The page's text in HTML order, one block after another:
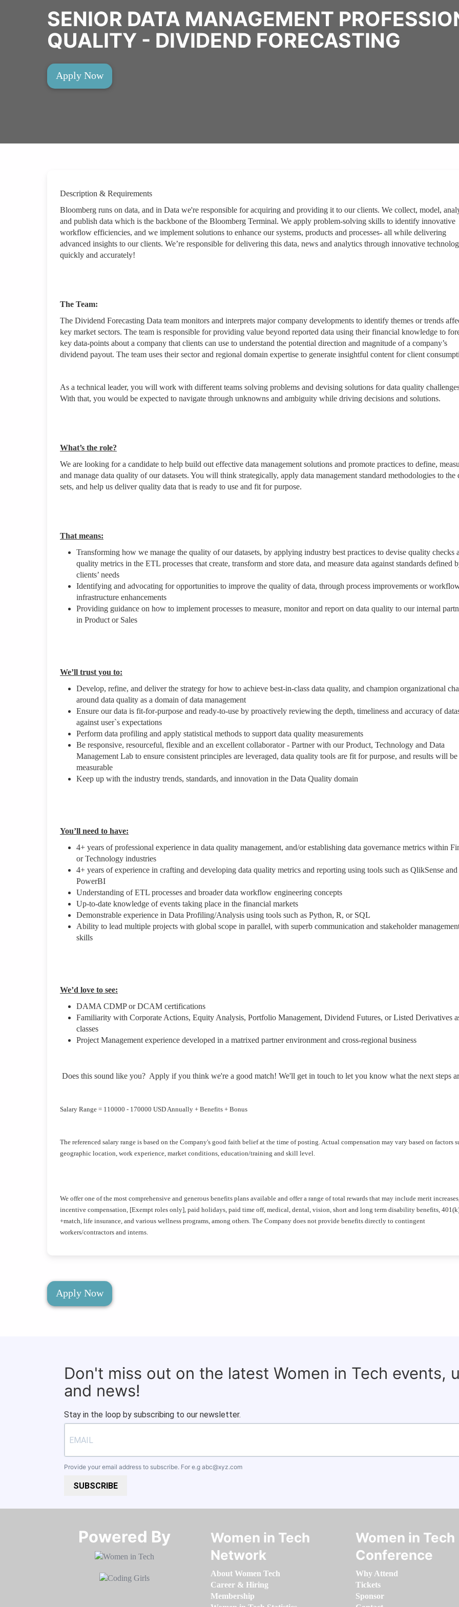
SENIOR DATA MANAGEMENT
QUALITY - DIVIDEND FORECASTING
Apply Now
Description & Requirements
Bloomberg runs on data, and in Data we're responsible for acquiring and providing it to our clients. We collect, model,
and publish data which is the backbone of the Bloomberg Terminal. We apply problem-solving skills to identify innovative
workflow efficiencies, and we implement solutions to enhance our systems, products and processes- all while delivering
advanced insights to our clients. We’re responsible for delivering this data, news and analytics through innovative
quickly and accurately!
The Team:
The Dividend Forecasting Data team monitors and interprets major company developments to identify themes or trends
key market sectors. The team is responsible for providing value beyond reported data using their financial knowledge to
key data-points about a company that clients can use to understand the potential direction and magnitude of a company’s
dividend payout. The team uses their sector and regional domain expertise to generate insightful content for client
As a technical leader, you will work with different teams solving problems and devising solutions for data quality
With that, you would be expected to navigate through unknowns and ambiguity while driving decisions and solutions.
What’s the role?
We are looking for a candidate to help build out effective data management solutions and promote practices to define,
and manage data quality of our datasets. You will think strategically, apply data management standard methodologies to the
sets, and help us deliver quality data that is ready to use and fit for purpose.
That means:
Transforming how we manage the quality of our datasets, by applying industry best practices to devise quality checks
quality metrics in the ETL processes that create, transform and store data, and measure data against standards defined
clients’ needs
Identifying and advocating for opportunities to improve the quality of data, through process improvements or
infrastructure enhancements
Providing guidance on how to implement processes to measure, monitor and report on data quality to our internal
in Product or Sales
We’ll trust you to:
Develop, refine, and deliver the strategy for how to achieve best-in-class data quality, and champion organizational
around data quality as a domain of data management
Ensure our data is fit-for-purpose and ready-to-use by proactively reviewing the depth, timeliness and accuracy of
against user`s expectations
Perform data profiling and apply statistical methods to support data quality measurements
Be responsive, resourceful, flexible and an excellent collaborator - Partner with our Product, Technology and Data
Management Lab to ensure consistent principles are leveraged, data quality tools are fit for purpose, and results will be
measurable
Keep up with the industry trends, standards, and innovation in the Data Quality domain
You’ll need to have:
4+ years of professional experience in data quality management, and/or establishing data governance metrics within
or Technology industries
4+ years of experience in crafting and developing data quality metrics and reporting using tools such as QlikSense and
PowerBI
Understanding of ETL processes and broader data workflow engineering concepts
Up-to-date knowledge of events taking place in the financial markets
Demonstrable experience in Data Profiling/Analysis using tools such as Python, R, or SQL
Ability to lead multiple projects with global scope in parallel, with superb communication and stakeholder
skills
We’d love to see:
DAMA CDMP or DCAM certifications
Familiarity with Corporate Actions, Equity Analysis, Portfolio Management, Dividend Futures, or Listed Derivatives
classes
Project Management experience developed in a matrixed partner environment and cross-regional business
Does this sound like you? Apply if you think we're a good match! We'll get in touch to let you know what the next steps
Salary Range = 110000 - 170000 USD Annually + Benefits + Bonus
The referenced salary range is based on the Company's good faith belief at the time of posting. Actual compensation may vary based on factors
geographic location, work experience, market conditions, education/training and skill level.
We offer one of the most comprehensive and generous benefits plans available and offer a range of total rewards that may include merit
incentive compensation, [Exempt roles only], paid holidays, paid time off, medical, dental, vision, short and long term disability benefits,
+match, life insurance, and various wellness programs, among others. The Company does not provide benefits directly to contingent
workers/contractors and interns.
Apply Now
Don't miss out on the latest Women in Tech events,
and news!
Stay in the loop by subscribing to our newsletter.
Provide your email address to subscribe. For e.g abc@xyz.com
SUBSCRIBE
Powered By​​​​​​​
Women in Tech
Network
About Women Tech
Career & Hiring
Membership
Women in Tech
Conference
Why Attend
Tickets
Sponsor